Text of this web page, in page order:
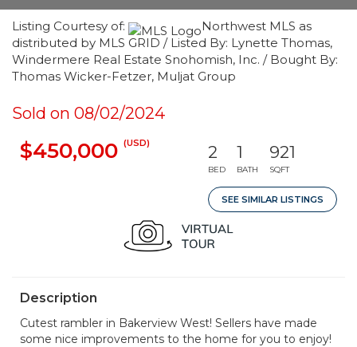
Listing Courtesy of:
Northwest MLS as
distributed by MLS GRID / Listed By: Lynette Thomas,
Windermere Real Estate Snohomish, Inc. / Bought By:
Thomas Wicker-Fetzer, Muljat Group
Sold on 08/02/2024
$450,000 (USD) 2
BED
1
BATH
921
SQFT
SEE SIMILAR LISTINGS
Description
Cutest rambler in Bakerview West! Sellers have made
some nice improvements to the home for you to enjoy!